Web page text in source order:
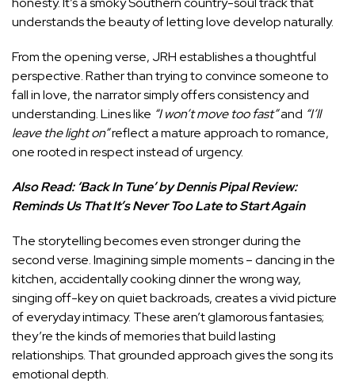
understands the beauty of letting love develop naturally.
From the opening verse, JRH establishes a thoughtful
perspective. Rather than trying to convince someone to
fall in love, the narrator simply offers consistency and
understanding. Lines like “I won’t move too fast”and “I’ll
leave the light on”reflect a mature approach to romance,
one rooted in respect instead of urgency.
Also Read: ‘Back In Tune’ by Dennis Pipal Review:
Reminds Us That It’s Never Too Late to Start Again
The storytelling becomes even stronger during the
second verse. Imagining simple moments – dancing in the
kitchen, accidentally cooking dinner the wrong way,
singing off-key on quiet backroads, creates a vivid picture
of everyday intimacy. These aren’t glamorous fantasies;
they’re the kinds of memories that build lasting
relationships. That grounded approach gives the song its
emotional depth.